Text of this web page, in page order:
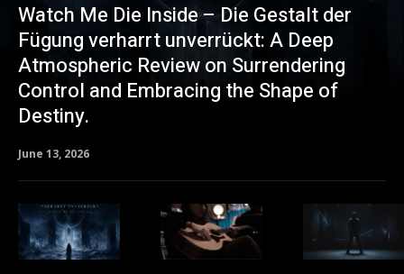
Watch Me Die Inside – Die Gestalt der
Fügung verharrt unverrückt: A Deep
Atmospheric Review on Surrendering
Control and Embracing the Shape of
Destiny.
June 13, 2026